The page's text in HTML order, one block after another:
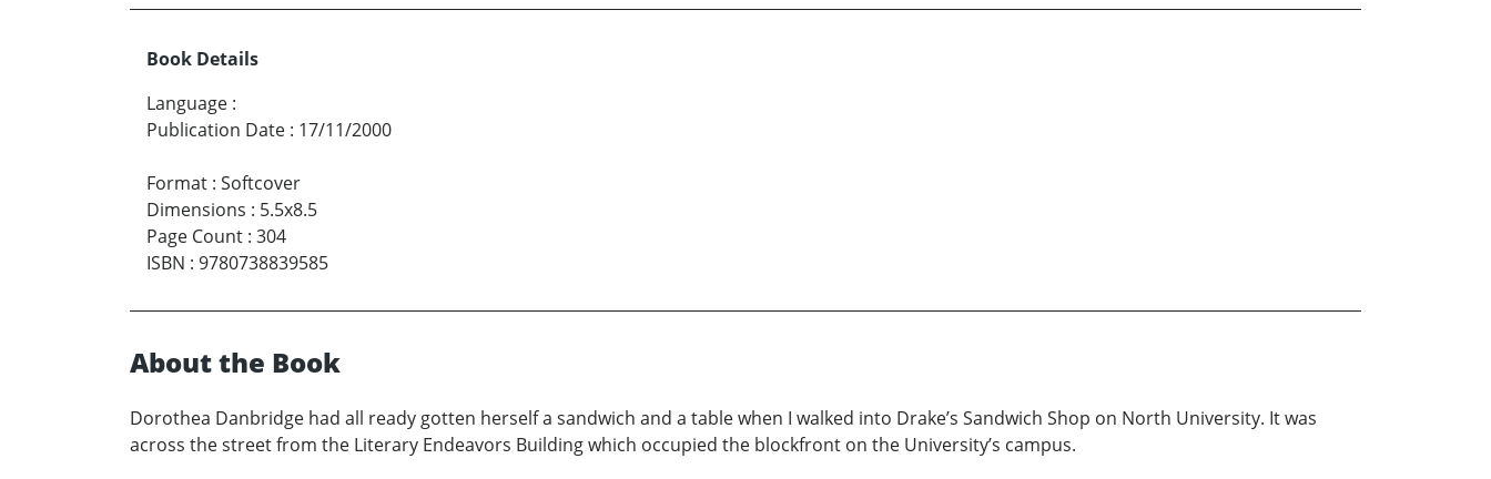
Book Details
Language :
Publication Date : 17/11/2000
Format : Softcover
Dimensions : 5.5x8.5
Page Count : 304
ISBN : 9780738839585
About the Book
Dorothea Danbridge had all ready gotten herself a sandwich and a table when I walked into Drake’s Sandwich Shop on North University. It was
across the street from the Literary Endeavors Building which occupied the blockfront on the University’s campus.